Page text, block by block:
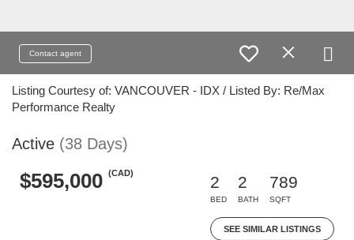
Contact agent
Listing Courtesy of: VANCOUVER - IDX / Listed By: Re/Max
Performance Realty
Active (38 Days)
$595,000 (CAD)
2
BED
2
BATH
789
SQFT
SEE SIMILAR LISTINGS